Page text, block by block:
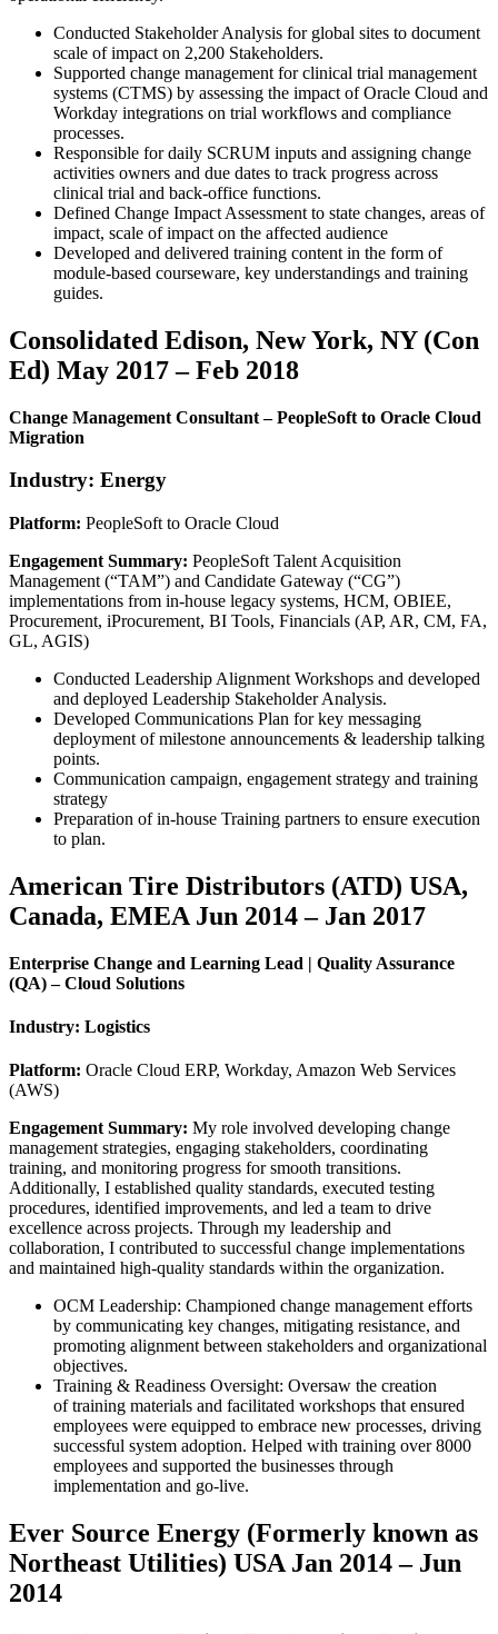
Conducted Stakeholder Analysis for global sites to document
scale of impact on 2,200 Stakeholders.
Supported change management for clinical trial management
systems (CTMS) by assessing the impact of Oracle Cloud and
Workday integrations on trial workflows and compliance
processes.
Responsible for daily SCRUM inputs and assigning change
activities owners and due dates to track progress across
clinical trial and back-office functions.
Defined Change Impact Assessment to state changes, areas of
impact, scale of impact on the affected audience
Developed and delivered training content in the form of
module-based courseware, key understandings and training
guides.
Consolidated Edison, New York, NY (Con
Ed) May 2017 – Feb 2018
Change Management Consultant – PeopleSoft to Oracle Cloud
Migration
Industry: Energy
Platform: PeopleSoft to Oracle Cloud
Engagement Summary: PeopleSoft Talent Acquisition
Management (“TAM”) and Candidate Gateway (“CG”)
implementations from in-house legacy systems, HCM, OBIEE,
Procurement, iProcurement, BI Tools, Financials (AP, AR, CM, FA,
GL, AGIS)
Conducted Leadership Alignment Workshops and developed
and deployed Leadership Stakeholder Analysis.
Developed Communications Plan for key messaging
deployment of milestone announcements & leadership talking
points.
Communication campaign, engagement strategy and training
strategy
Preparation of in-house Training partners to ensure execution
to plan.
American Tire Distributors (ATD) USA,
Canada, EMEA Jun 2014 – Jan 2017
Enterprise Change and Learning Lead | Quality Assurance
(QA) – Cloud Solutions
Industry: Logistics
Platform: Oracle Cloud ERP, Workday, Amazon Web Services
(AWS)
Engagement Summary: My role involved developing change
management strategies, engaging stakeholders, coordinating
training, and monitoring progress for smooth transitions.
Additionally, I established quality standards, executed testing
procedures, identified improvements, and led a team to drive
excellence across projects. Through my leadership and
collaboration, I contributed to successful change implementations
and maintained high-quality standards within the organization.
OCM Leadership: Championed change management efforts
by communicating key changes, mitigating resistance, and
promoting alignment between stakeholders and organizational
objectives.
Training & Readiness Oversight: Oversaw the creation
of training materials and facilitated workshops that ensured
employees were equipped to embrace new processes, driving
successful system adoption. Helped with training over 8000
employees and supported the businesses through
implementation and go-live.
Ever Source Energy (Formerly known as
Northeast Utilities) USA Jan 2014 – Jun
2014